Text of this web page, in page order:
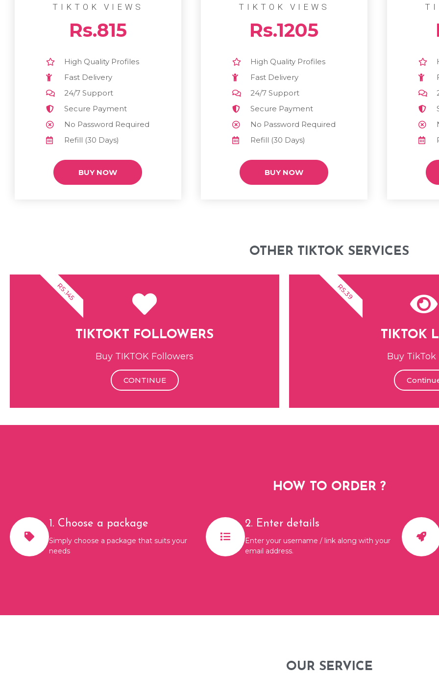
TIKTOK VIEWS
Rs.815
High Quality Profiles
Fast Delivery
24/7 Support
Secure Payment
No Password Required
Refill (30 Days)
BUY NOW
TIKTOK VIEWS
Rs.1205
High Quality Profiles
Fast Delivery
24/7 Support
Secure Payment
No Password Required
Refill (30 Days)
BUY NOW
OTHER TIKTOK SERVICES
TIKTOKT FOLLOWERS
Buy TIKTOK Followers
CONTINUE
RS.145
TIKTOK
Buy TikTok
RS.39
HOW TO ORDER ?
1. Choose a package
Simply choose a package that suits your
needs
2. Enter details
Enter your username / link along with your
email address.
OUR SERVICE